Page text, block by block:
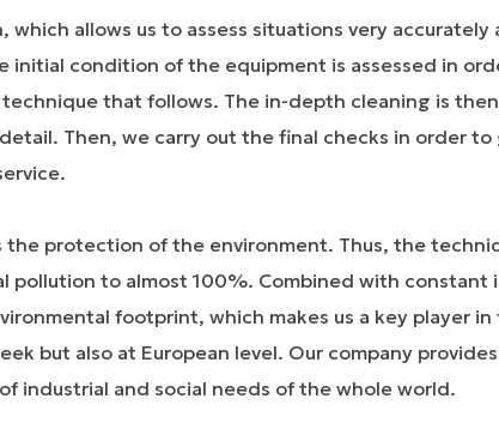
which allows us to assess situations very accurately
initial condition of the equipment is assessed in
that follows. The in-depth cleaning is
Then, we carry out the final checks in order to
the protection of the environment. Thus, the
pollution to almost 100%. Combined with constant
footprint, which makes us a key player
but also at European level. Our company
industrial and social needs of the whole world.